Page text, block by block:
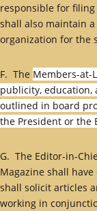
responsible for
shall also maintain
organization for the
F. The Members-at-
publicity, education,
outlined in board
the President or the
G. The Editor-in-
Magazine shall
shall solicit articles
working in